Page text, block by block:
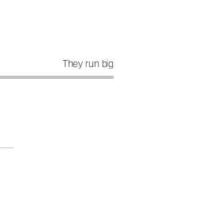
They run big